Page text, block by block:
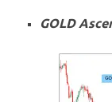
GOLD